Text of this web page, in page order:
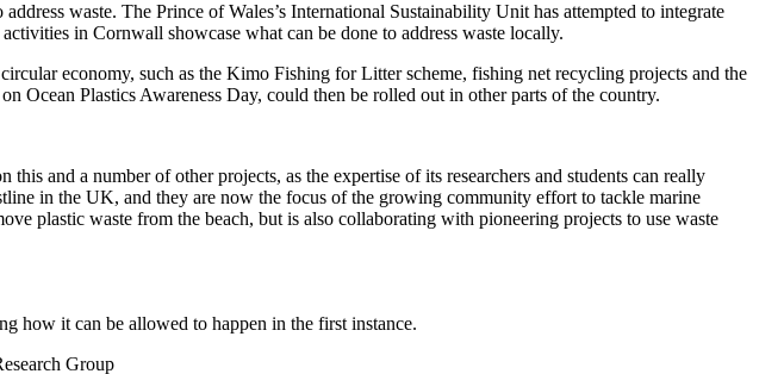
waste. The Prince of Wales’s International Sustainability Unit has attempted to integrate
in Cornwall showcase what can be done to address waste locally.
economy, such as the Kimo Fishing for Litter scheme, fishing net recycling projects and the
Ocean Plastics Awareness Day, could then be rolled out in other parts of the country.
and a number of other projects, as the expertise of its researchers and students can really
in the UK, and they are now the focus of the growing community effort to tackle marine
plastic waste from the beach, but is also collaborating with pioneering projects to use waste
how it can be allowed to happen in the first instance.
Group